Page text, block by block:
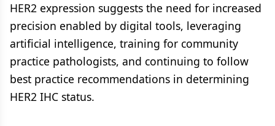
HER2 expression suggests the need for increased
precision enabled by digital tools, leveraging
artificial intelligence, training for community
practice pathologists, and continuing to follow
best practice recommendations in determining
HER2 IHC status.